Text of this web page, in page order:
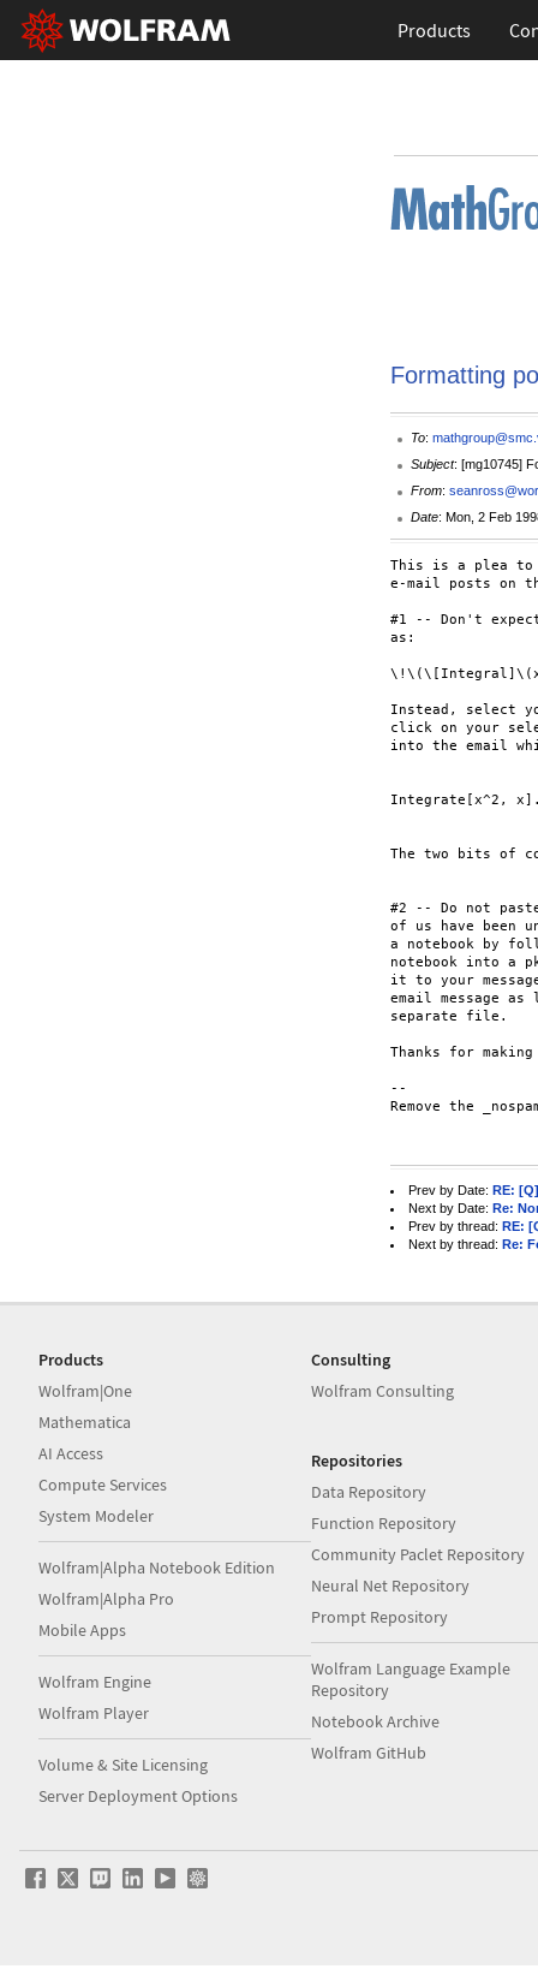
Products
Formatting
To:
Subject: [mg10745]
From:
Date: Mon, 2 Feb
This is a plea to
e-mail posts on
#1 -- Don't
as:
Instead, select
click on your
into the email
Integrate[x^2,
The two bits of
#2 -- Do not
of us have been
a notebook by
notebook into a
it to your
email message
separate file.
Thanks for
--
Remove the
Prev by Date: RE:
Next by Date: Re:
Prev by thread: RE:
Next by thread: Re:
Products
Wolfram|One
Mathematica
AI Access
Compute Services
System Modeler
Wolfram|Alpha Notebook Edition
Wolfram|Alpha Pro
Mobile Apps
Wolfram Engine
Wolfram Player
Volume & Site Licensing
Server Deployment Options
Consulting
Wolfram Consulting
Repositories
Data Repository
Function Repository
Community Paclet Repository
Neural Net Repository
Prompt Repository
Wolfram Language Example
Repository
Notebook Archive
Wolfram GitHub